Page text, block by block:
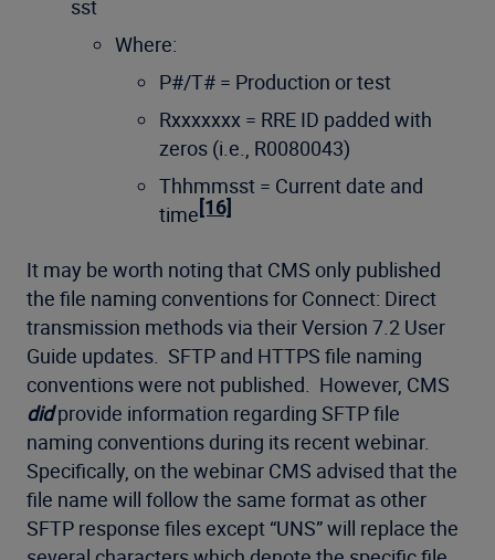
sst
Where:
P#/T# = Production or test
Rxxxxxxx = RRE ID padded with
zeros (i.e., R0080043)
Thhmmsst = Current date and
time[16]
It may be worth noting that CMS only published
the file naming conventions for Connect: Direct
transmission methods via their Version 7.2 User
Guide updates. SFTP and HTTPS file naming
conventions were not published. However, CMS
didprovide information regarding SFTP file
naming conventions during its recent webinar.
Specifically, on the webinar CMS advised that the
file name will follow the same format as other
SFTP response files except “UNS” will replace the